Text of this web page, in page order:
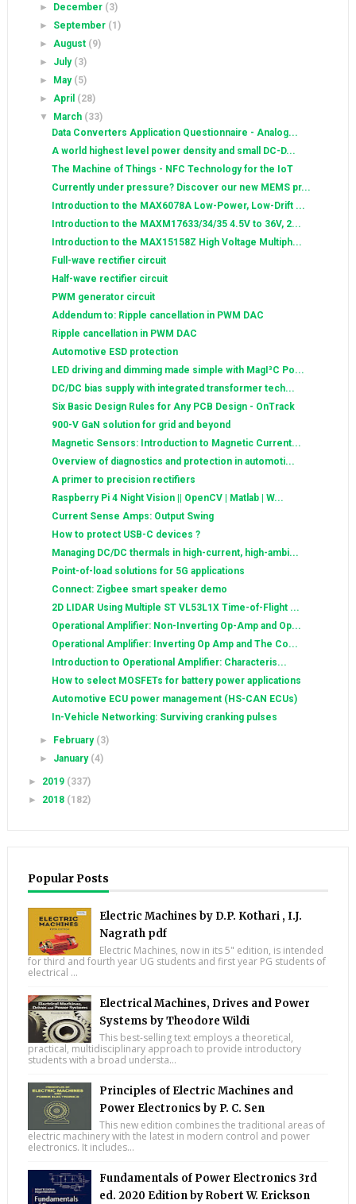
► December (3)
► September (1)
►August (9)
► July (3)
►
May (5)
►April (28)
▼
March (33)
Data Converters Application Questionnaire - Analog...
A world highest level power density and small DC-D...
The Machine of Things - NFC Technology for the IoT
Currently under pressure? Discover our new MEMS pr...
Introduction to the MAX6078A Low-Power, Low-Drift ...
Introduction to the MAXM17633/34/35 4.5V to 36V, 2...
Introduction to the MAX15158Z High Voltage Multiph...
Full-wave rectifier circuit
Half-wave rectifier circuit
PWM generator circuit
Addendum to: Ripple cancellation in PWM DAC
Ripple cancellation in PWM DAC
Automotive ESD protection
LED driving and dimming made simple with MagI³C Po...
DC/DC bias supply with integrated transformer tech...
Six Basic Design Rules for Any PCB Design - OnTrack
900-V GaN solution for grid and beyond
Magnetic Sensors: Introduction to Magnetic Current...
Overview of diagnostics and protection in automoti...
A primer to precision rectifiers
Raspberry Pi 4 Night Vision || OpenCV | Matlab | W...
Current Sense Amps: Output Swing
How to protect USB-C devices ?
Managing DC/DC thermals in high-current, high-ambi...
Point-of-load solutions for 5G applications
Connect: Zigbee smart speaker demo
2D LIDAR Using Multiple ST VL53L1X Time-of-Flight ...
Operational Amplifier: Non-Inverting Op-Amp and Op...
Operational Amplifier: Inverting Op Amp and The Co...
Introduction to Operational Amplifier: Characteris...
How to select MOSFETs for battery power applications
Automotive ECU power management (HS-CAN ECUs)
In-Vehicle Networking: Surviving cranking pulses
► February (3)
► January (4)
► 2019 (337)
► 2018 (182)
Popular Posts
Electric Machines by D.P. Kothari , I.J.
Nagrath pdf
Electric Machines, now in its 5" edition, is intended
for third and fourth year UG students and first year PG students of
electrical ...
Electrical Machines, Drives and Power
Systems by Theodore Wildi
This best-selling text employs a theoretical,
practical, multidisciplinary approach to provide introductory
students with a broad understa...
Principles of Electric Machines and
Power Electronics by P. C. Sen
This new edition combines the traditional areas of
electric machinery with the latest in modern control and power
electronics. It includes...
Fundamentals of Power Electronics 3rd
ed. 2020 Edition by Robert W. Erickson